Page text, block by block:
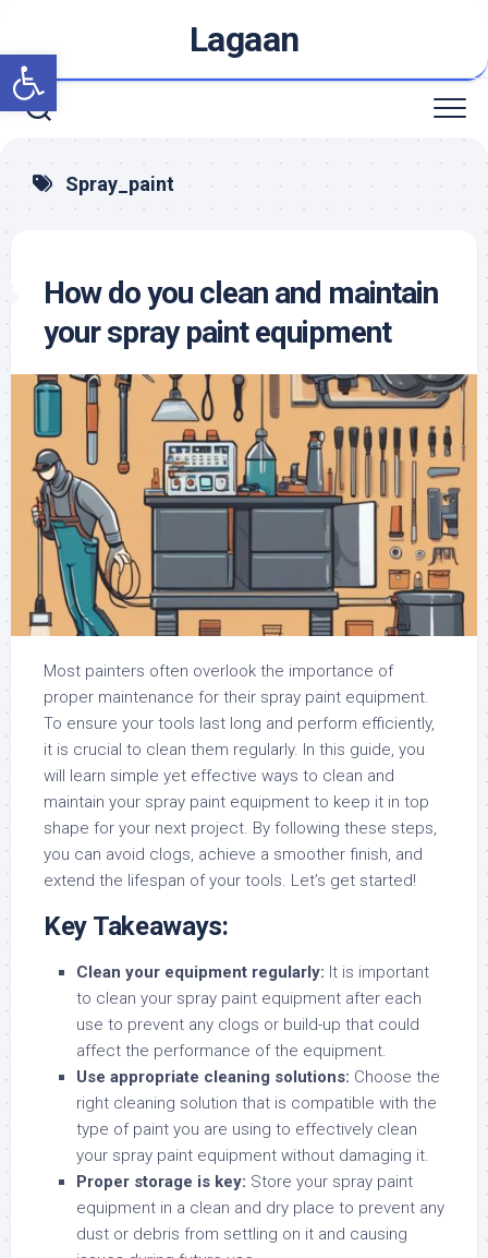
Open toolbar
content
Lagaan
Spray_paint
How do you clean and maintain
your spray paint equipment
Most painters often overlook the importance of
proper maintenance for their spray paint equipment.
To ensure your tools last long and perform efficiently,
it is crucial to clean them regularly. In this guide, you
will learn simple yet effective ways to clean and
maintain your spray paint equipment to keep it in top
shape for your next project. By following these steps,
you can avoid clogs, achieve a smoother finish, and
extend the lifespan of your tools. Let’s get started!
Key Takeaways:
Clean your equipment regularly: It is important
to clean your spray paint equipment after each
use to prevent any clogs or build-up that could
affect the performance of the equipment.
Use appropriate cleaning solutions: Choose the
right cleaning solution that is compatible with the
type of paint you are using to effectively clean
your spray paint equipment without damaging it.
Proper storage is key: Store your spray paint
equipment in a clean and dry place to prevent any
dust or debris from settling on it and causing